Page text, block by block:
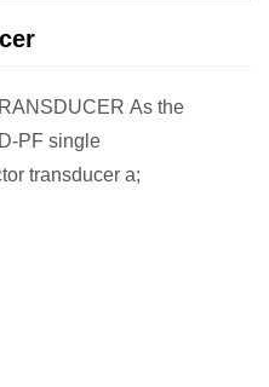
As the
PF single
transducer a;